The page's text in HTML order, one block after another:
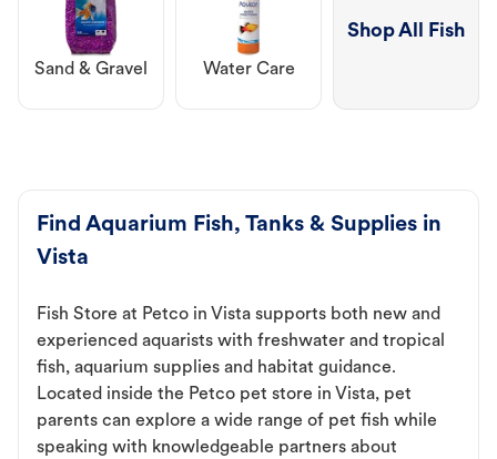
Sand & Gravel Water Care
Shop All Fish
Find Aquarium Fish, Tanks & Supplies in
Vista
Fish Store at Petco in Vista supports both new and
experienced aquarists with freshwater and tropical
fish, aquarium supplies and habitat guidance.
Located inside the Petco pet store in Vista, pet
parents can explore a wide range of pet fish while
speaking with knowledgeable partners about